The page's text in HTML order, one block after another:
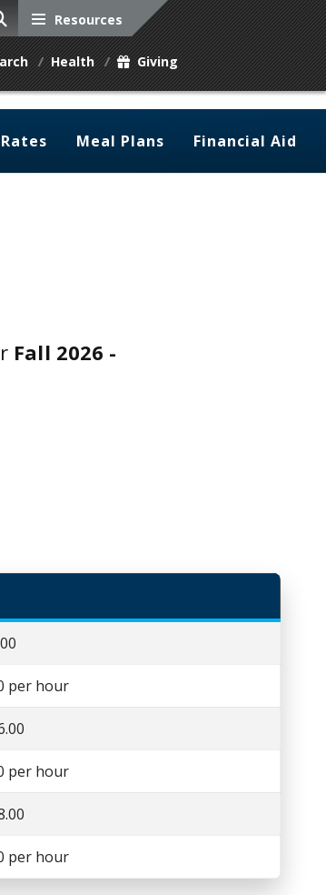
Resources
Health Giving
Meal Plans Financial Aid
Fall 2026 -
per hour
per hour
per hour